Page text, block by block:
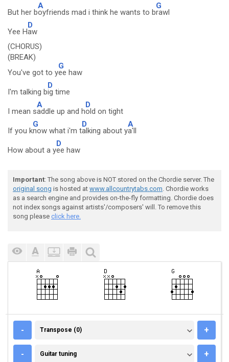
But her b
A
oyfriends mad i think he wants to b
G
rawl
Yee H
D
aw
(CHORUS)
(BREAK)
You've got to y
G
ee haw
I'm talking b
D
ig time
I mean s
A
addle up and h
D
old on tight
If you k
G
now what i'm t
D
alking about y
A
a'll
How about a y
D
ee haw
Important: The song above is NOT stored on the Chordie server. The
original song is hosted at www.allcountrytabs.com. Chordie works
as a search engine and provides on-the-fly formatting. Chordie does
not index songs against artists'/composers' will. To remove this
song please click here.
- TRANSPOSE (0)
Transpose (0) +
- GUITAR TUNING
Guitar tuning +